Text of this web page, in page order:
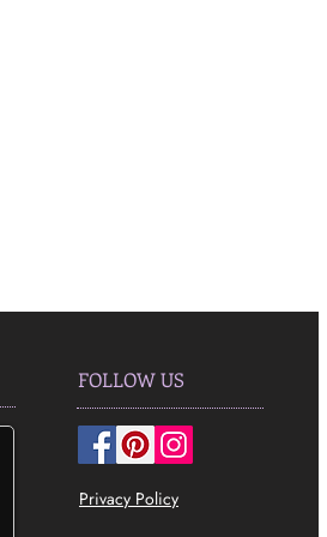
Privacy Policy
FOLLOW US